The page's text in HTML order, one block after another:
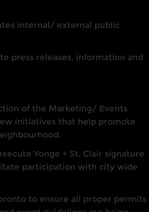
internal/ external public
press releases, information and
of the Marketing/ Events
initiatives that help promote
Yonge + St. Clair signature
participation with city wide
to ensure all proper permits